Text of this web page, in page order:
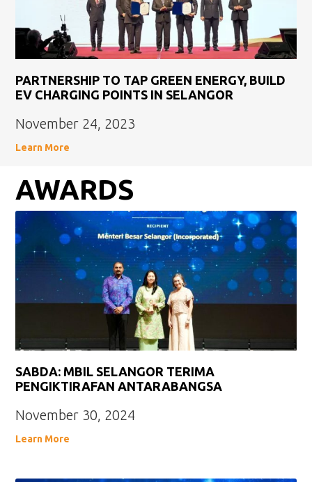
PARTNERSHIP TO TAP GREEN ENERGY, BUILD
EV CHARGING POINTS IN SELANGOR
November 24, 2023
Learn More
AWARDS
SABDA: MBIL SELANGOR TERIMA
PENGIKTIRAFAN ANTARABANGSA
November 30, 2024
Learn More